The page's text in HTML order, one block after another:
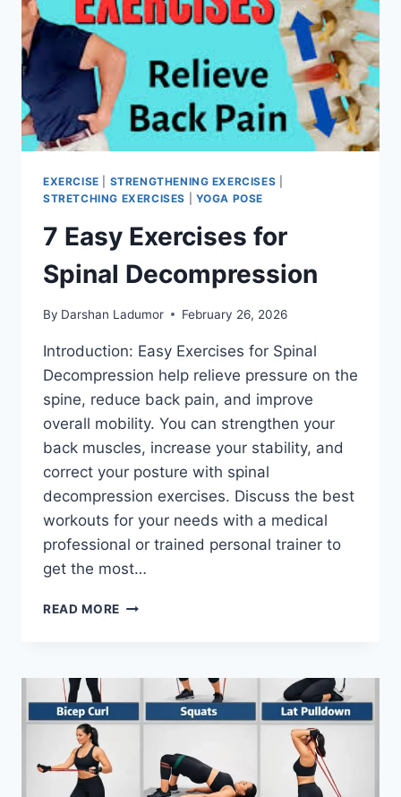
EXERCISE STRENGTHENING EXERCISES
STRETCHING EXERCISES
YOGA POSE
7 Easy Exercises for
Spinal Decompression
By Darshan Ladumor February 26, 2026
Introduction: Easy Exercises for Spinal
Decompression help relieve pressure on the
spine, reduce back pain, and improve
overall mobility. You can strengthen your
back muscles, increase your stability, and
correct your posture with spinal
decompression exercises. Discuss the best
workouts for your needs with a medical
professional or trained personal trainer to
get the most…
READ MORE
SPINAL
DECOMPRESSION